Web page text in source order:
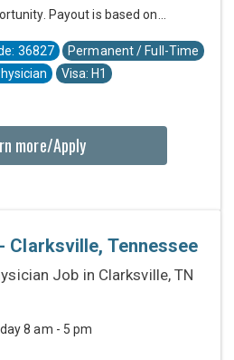
Payout is based on...
36827
Permanent / Full-Time
Visa: H1
more/Apply
Clarksville, Tennessee
Job in Clarksville, TN
8 am - 5 pm